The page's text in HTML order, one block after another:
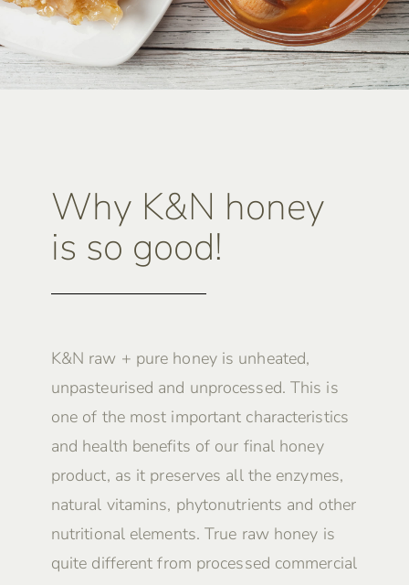
Why K&N honey
is so good!
K&N raw + pure honey is unheated,
unpasteurised and unprocessed. This is
one of the most important characteristics
and health benefits of our final honey
product, as it preserves all the enzymes,
natural vitamins, phytonutrients and other
nutritional elements. True raw honey is
quite different from processed commercial